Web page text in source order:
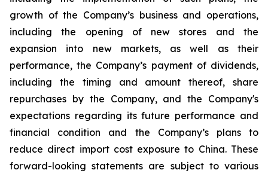
growth of the Company’s business and operations,
including the opening of new stores and the
expansion into new markets, as well as their
performance, the Company’s payment of dividends,
including the timing and amount thereof, share
repurchases by the Company, and the Company's
expectations regarding its future performance and
financial condition and the Company’s plans to
reduce direct import cost exposure to China. These
forward-looking statements are subject to various